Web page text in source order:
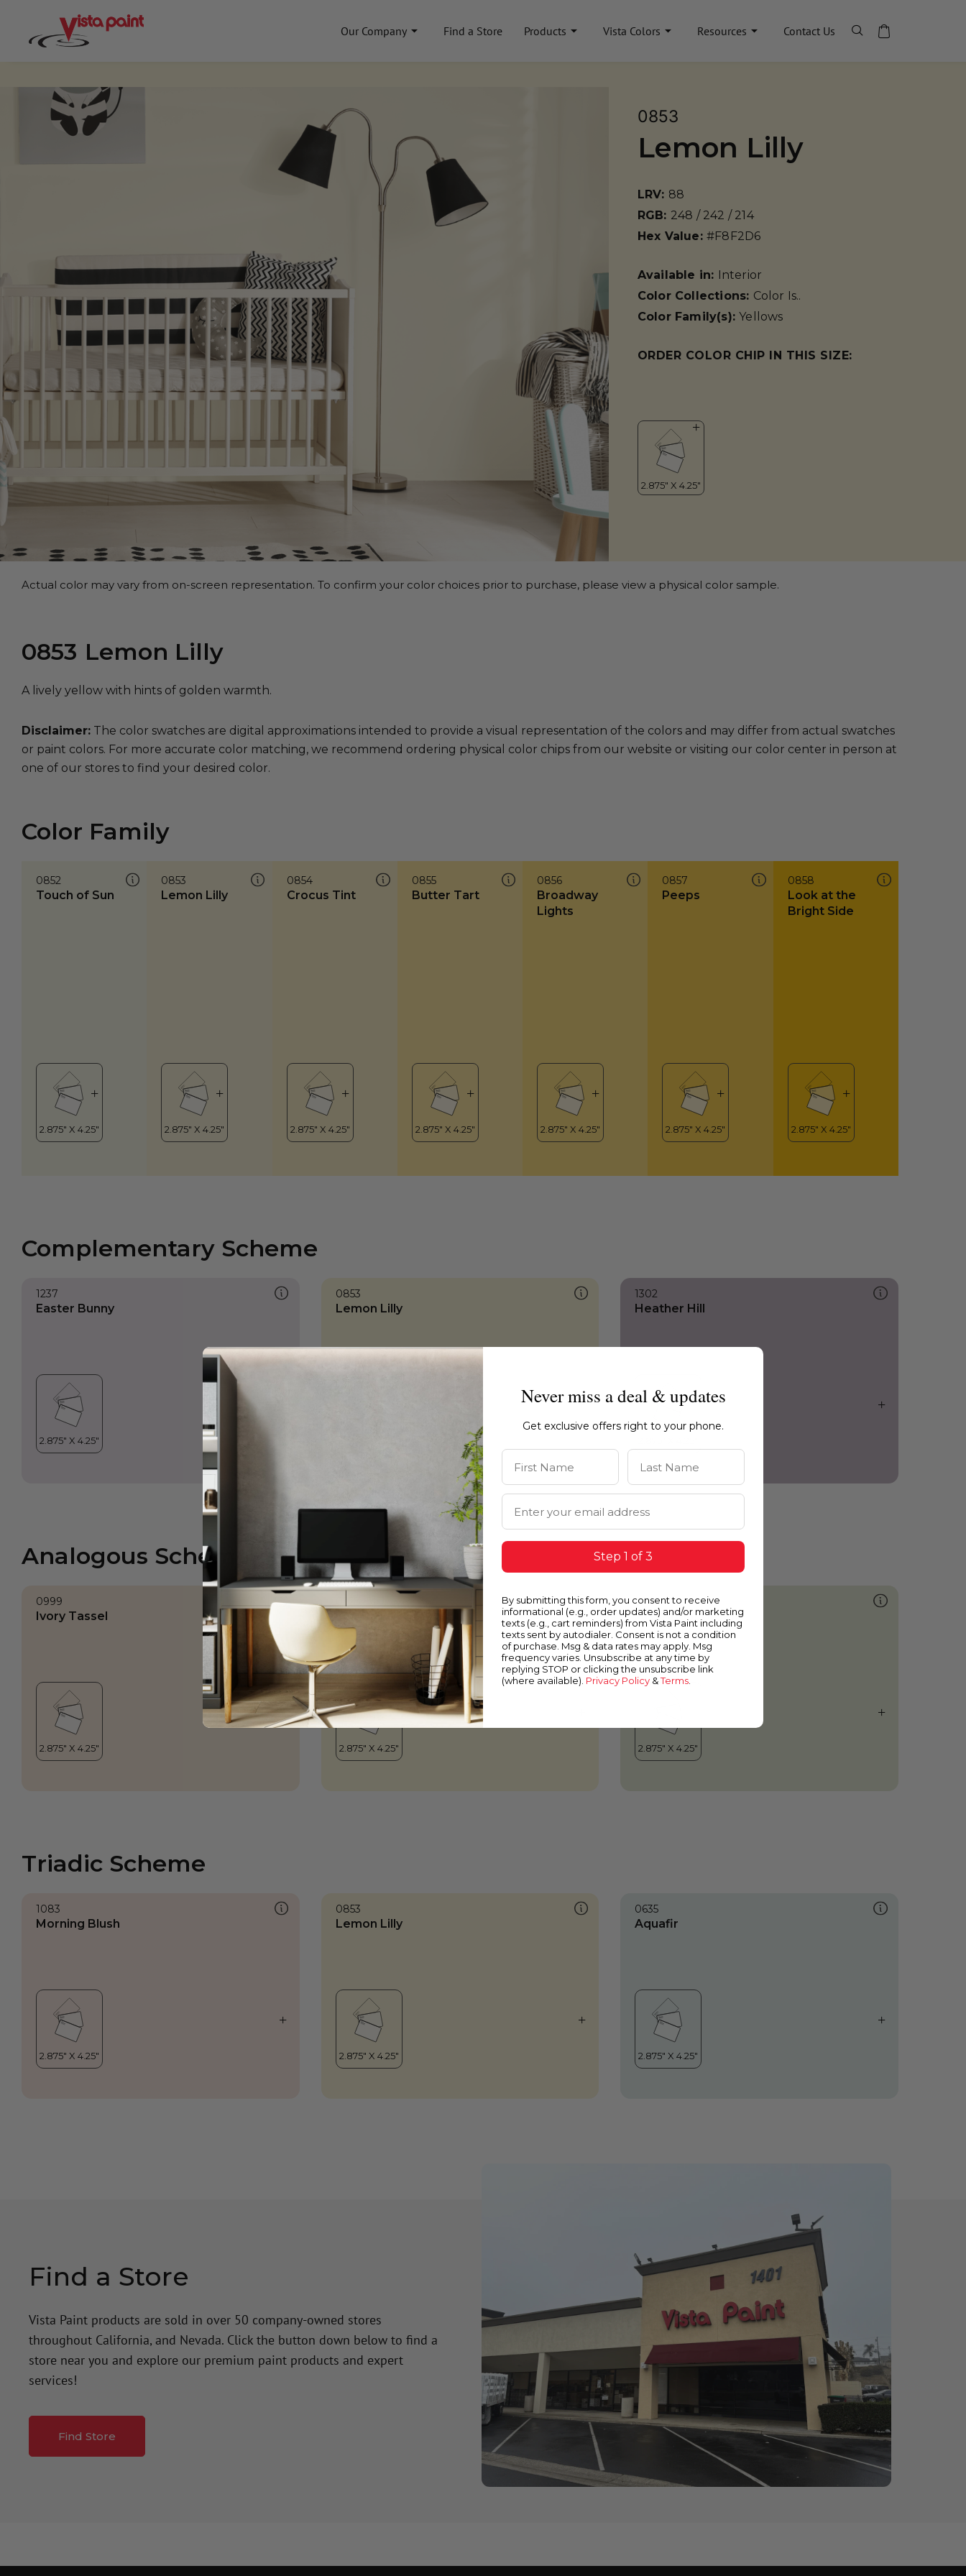
Our Company Find a Store Products Vista Colors Resources Contact Us
0853
Lemon Lilly
LRV: 88
RGB: 248 / 242 / 214
Hex Value: #F8F2D6
Available in: Interior
Color Collections: Color Is..
Color Family(s):Yellows
ORDER COLOR CHIP IN THIS SIZE:
Actual color may vary from on-screen representation. To confirm your color choices prior to purchase, please view a physical color sample.
0853 Lemon Lilly
A lively yellow with hints of golden warmth.
Disclaimer: The color swatches are digital approximations intended to provide a visual representation of the colors and may differ from actual swatches
or paint colors. For more accurate color matching, we recommend ordering physical color chips from our website or visiting our color center in person at
one of our stores to find your desired color.
Color Family
0852
Touch of Sun
0853
Lemon Lilly
0854
Crocus Tint
0855
Butter Tart
0856
Broadway
Lights
0857
Peeps
0858
Look at the
Bright Side
Complementary Scheme
1237
Easter Bunny
0853
Lemon Lilly
1302
Heather Hill
Analogous Scheme
0999
Ivory Tassel Lemon Lilly
0740
Just About Green
Triadic Scheme
1083
Morning Blush
0853
Lemon Lilly
0635
Aquafir
Find a Store
Vista Paint products are sold in over 50 company-owned stores
throughout California, and Nevada. Click the button down below to find a
store near you and explore our premium paint products and expert
services!
Find Store
Never miss a deal & updates
Get exclusive offers right to your phone.
First Name Last Name
Email Address
Step 1 of 3
By submitting this form, you consent to receive
informational (e.g., order updates) and/or marketing
texts (e.g., cart reminders) from Vista Paint including
texts sent by autodialer. Consent is not a condition
of purchase. Msg & data rates may apply. Msg
frequency varies. Unsubscribe at any time by
replying STOP or clicking the unsubscribe link
(where available). Privacy Policy &Terms